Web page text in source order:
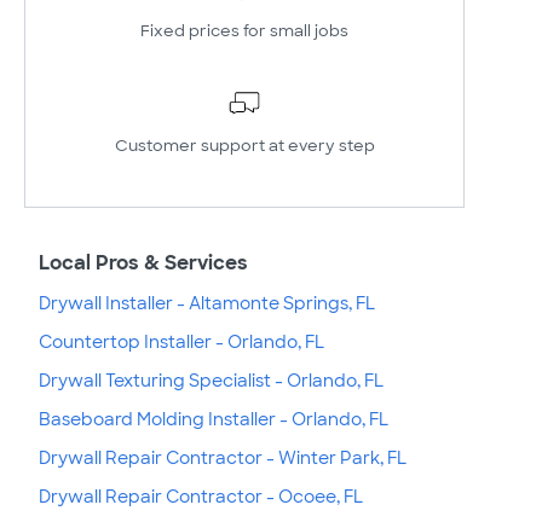
Fixed prices for small jobs
Customer support at every step
Local Pros & Services
Drywall Installer - Altamonte Springs, FL
Countertop Installer - Orlando, FL
Drywall Texturing Specialist - Orlando, FL
Baseboard Molding Installer - Orlando, FL
Drywall Repair Contractor - Winter Park, FL
Drywall Repair Contractor - Ocoee, FL